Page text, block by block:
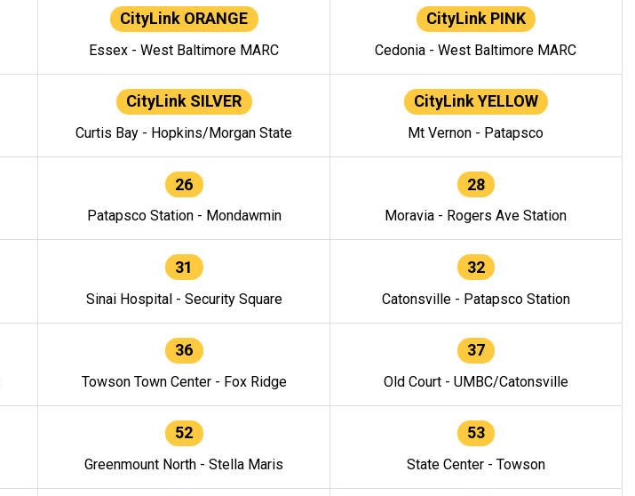
CityLink ORANGE
Essex - West Baltimore MARC
CityLink PINK
Cedonia - West Baltimore MARC
CityLink SILVER
Curtis Bay - Hopkins/Morgan State
CityLink YELLOW
Mt Vernon - Patapsco
26
Patapsco Station - Mondawmin
28
Moravia - Rogers Ave Station
31
Sinai Hospital - Security Square
32
Catonsville - Patapsco Station
36
Towson Town Center - Fox Ridge
37
Old Court - UMBC/Catonsville
52
Greenmount North - Stella Maris
53
State Center - Towson